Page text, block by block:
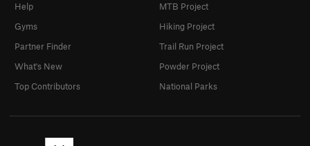
Help
Gyms
Partner Finder
What's New
Top Contributors
MTB Project
Hiking Project
Trail Run Project
Powder Project
National Parks